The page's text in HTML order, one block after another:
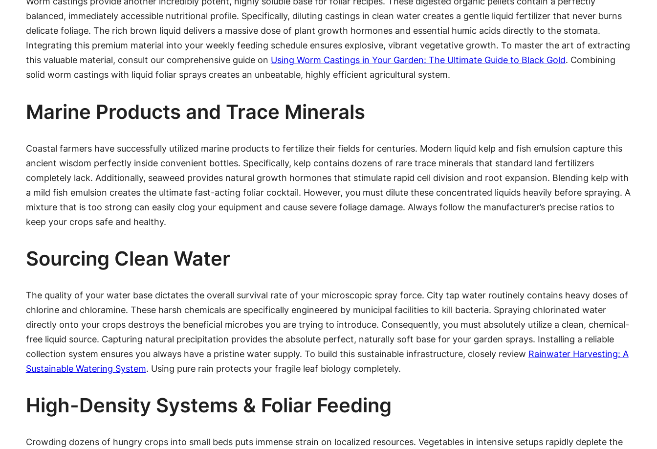
balanced, immediately accessible nutritional profile. Specifically, diluting castings in clean water creates a gentle liquid fertilizer that never burns
delicate foliage. The rich brown liquid delivers a massive dose of plant growth hormones and essential humic acids directly to the stomata.
Integrating this premium material into your weekly feeding schedule ensures explosive, vibrant vegetative growth. To master the art of extracting
this valuable material, consult our comprehensive guide on Using Worm Castings in Your Garden: The Ultimate Guide to Black Gold. Combining
solid worm castings with liquid foliar sprays creates an unbeatable, highly efficient agricultural system.
Marine Products and Trace Minerals
Coastal farmers have successfully utilized marine products to fertilize their fields for centuries. Modern liquid kelp and fish emulsion capture this
ancient wisdom perfectly inside convenient bottles. Specifically, kelp contains dozens of rare trace minerals that standard land fertilizers
completely lack. Additionally, seaweed provides natural growth hormones that stimulate rapid cell division and root expansion. Blending kelp with
a mild fish emulsion creates the ultimate fast-acting foliar cocktail. However, you must dilute these concentrated liquids heavily before spraying. A
mixture that is too strong can easily clog your equipment and cause severe foliage damage. Always follow the manufacturer’s precise ratios to
keep your crops safe and healthy.
Sourcing Clean Water
The quality of your water base dictates the overall survival rate of your microscopic spray force. City tap water routinely contains heavy doses of
chlorine and chloramine. These harsh chemicals are specifically engineered by municipal facilities to kill bacteria. Spraying chlorinated water
directly onto your crops destroys the beneficial microbes you are trying to introduce. Consequently, you must absolutely utilize a clean, chemical-
free liquid source. Capturing natural precipitation provides the absolute perfect, naturally soft base for your garden sprays. Installing a reliable
collection system ensures you always have a pristine water supply. To build this sustainable infrastructure, closely review Rainwater Harvesting: A
Sustainable Watering System. Using pure rain protects your fragile leaf biology completely.
High-Density Systems & Foliar Feeding
Crowding dozens of hungry crops into small beds puts immense strain on localized resources. Vegetables in intensive setups rapidly deplete the